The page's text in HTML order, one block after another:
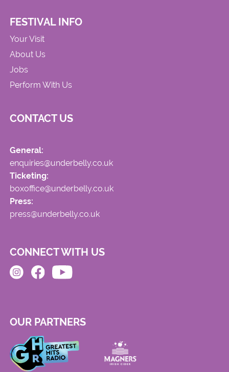
FESTIVAL INFO
Your Visit
About Us
Jobs
Perform With Us
CONTACT US
General:
enquiries@underbelly.co.uk
Ticketing:
boxoffice@underbelly.co.uk
Press:
press@underbelly.co.uk
CONNECT WITH US
OUR PARTNERS